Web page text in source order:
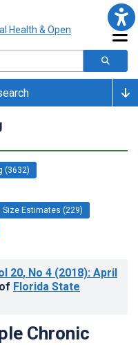
(3632)
Size Estimates (229)
20, No 4 (2018): April
Florida State
Chronic